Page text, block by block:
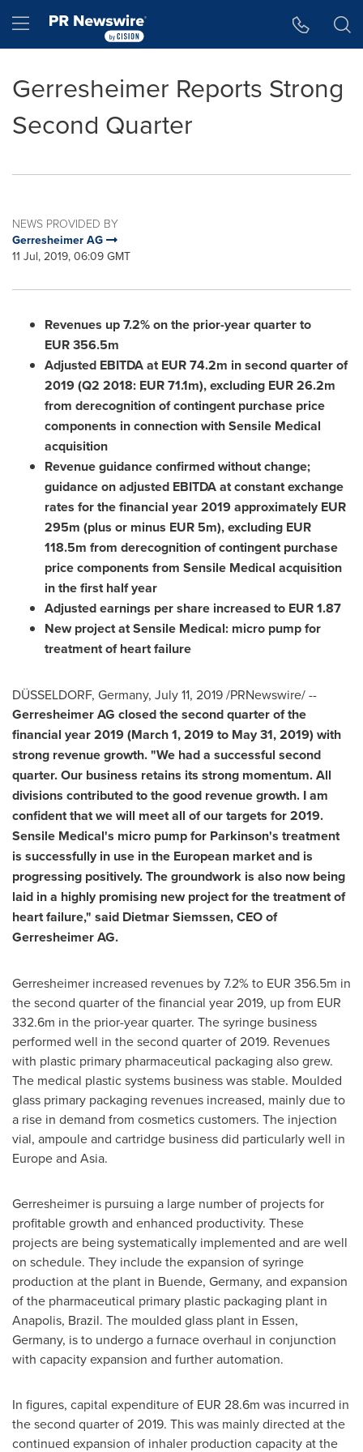
Hamburger menu
Gerresheimer Reports Strong
Second Quarter
NEWS PROVIDED BY
Gerresheimer AG
11 Jul, 2019, 06:09 GMT
Revenues up 7.2% on the prior-year quarter to
EUR 356.5m
Adjusted EBITDA atEUR 74.2m in second quarter of
2019 (Q2 2018: EUR 71.1m), excluding EUR 26.2m
from derecognition of contingent purchase price
compo­nents in connection with Sensile Medical
acquisition
Revenue guidance confirmed without change;
guidance on adjusted EBITDA at constant exchange
rates for the financial year 2019 approximately EUR
295m (plus or minus EUR 5m), excluding EUR
118.5m from derecogni­tion of contingent purchase
price components from Sensile Medical acquisition
in the first half year
Adjusted earnings per share increased to EUR 1.87
New project at Sensile Medical: micro pump for
treat­ment of heart failure
DÜSSELDORF, Germany, July 11, 2019/PRNewswire/ --
Gerresheimer AG closed the second quarter of the
financial year 2019 (March 1, 2019to May 31, 2019) with
strong revenue growth. "We had a successful second
quarter. Our business retains its strong momentum. All
divisions contributed to the good revenue growth. I am
confident that we will meet all of our targets for 2019.
Sensile Medical's micro pump for Parkinson's treat­ment
is successfully in use in the European market and is
progress­ing positively. The groundwork is also now being
laid in a highly promising new project for the treatment of
heart failure," said Dietmar Siemssen, CEO of
Gerresheimer AG.
Gerresheimer increased revenues by 7.2% to EUR 356.5m in
the second quarter of the financial year 2019, up from EUR
332.6m in the prior-year quarter. The syringe business
performed well in the second quarter of 2019. Revenues
with plastic primary pharmaceutical packaging also grew.
The medical plastic systems business was stable. Moulded
glass primary packaging revenues increased, mainly due to
a rise in demand from cosmetics customers. The injection
vial, ampoule and cartridge business did particularly well in
Europeand Asia.
Gerresheimer is pursuing a large number of projects for
profitable growth and enhanced productivity. These
projects are being systematically implemented and are well
on schedule. They include the expansion of syringe
production at the plant in Buende, Germany, and expansion
of the pharmaceutical primary plastic packaging plant in
Anapolis, Brazil. The moulded glass plant in Essen,
Germany, is to undergo a furnace overhaul in conjunction
with capacity expansion and further automation.
In figures, capital expenditure of EUR 28.6m was incurred in
the second quarter of 2019. This was mainly directed at the
continued expansion of inhaler production capacity at the